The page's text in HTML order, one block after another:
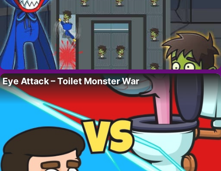
Eye Attack – Toilet Monster War